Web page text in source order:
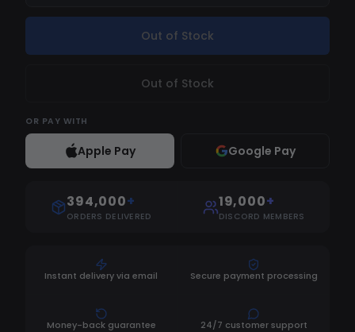
Out of Stock
Out of Stock
OR PAY WITH
Apple Pay Google Pay
394,000+
ORDERS DELIVERED
19,000+
DISCORD MEMBERS
Instant delivery via email Secure payment processing
Money-back guarantee 24/7 customer support